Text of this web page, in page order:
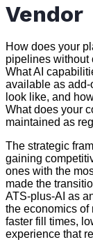
Vendor
How does your
pipelines without
What AI
available as
look like, and
What does your
maintained as
The strategic
gaining
ones with the
made the
ATS-plus-AI as
the economics of
faster fill times,
experience that